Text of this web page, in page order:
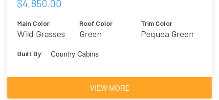
$4,850.00
Main Color
Wild Grasses
Roof Color
Green
Trim Color
Pequea Green
Built By Country Cabins
VIEW MORE